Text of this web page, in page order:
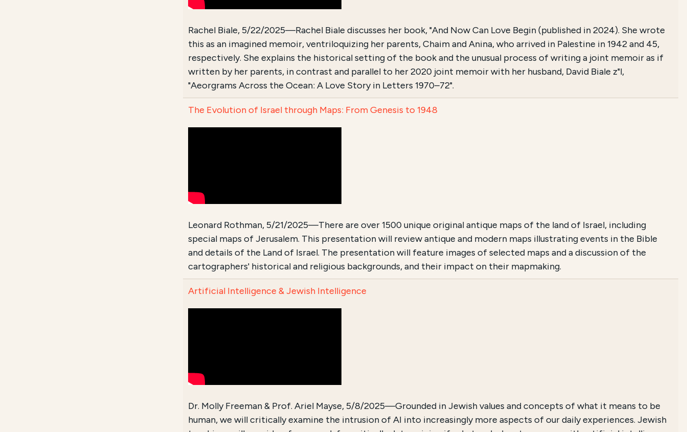
Rachel Biale, 5/22/2025—Rachel Biale discusses her book, "And Now Can Love Begin (published in 2024). She wrote
this as an imagined memoir, ventriloquizing her parents, Chaim and Anina, who arrived in Palestine in 1942 and 45,
respectively. She explains the historical setting of the book and the unusual process of writing a joint memoir as if
written by her parents, in contrast and parallel to her 2020 joint memoir with her husband, David Biale z"l,
"Aeorgrams Across the Ocean: A Love Story in Letters 1970–72".
The Evolution of Israel through Maps: From Genesis to 1948
Leonard Rothman, 5/21/2025—There are over 1500 unique original antique maps of the land of Israel, including
special maps of Jerusalem. This presentation will review antique and modern maps illustrating events in the Bible
and details of the Land of Israel. The presentation will feature images of selected maps and a discussion of the
cartographers' historical and religious backgrounds, and their impact on their mapmaking.
Artificial Intelligence & Jewish Intelligence
Dr. Molly Freeman & Prof. Ariel Mayse, 5/8/2025—Grounded in Jewish values and concepts of what it means to be
human, we will critically examine the intrusion of AI into increasingly more aspects of our daily experiences. Jewish